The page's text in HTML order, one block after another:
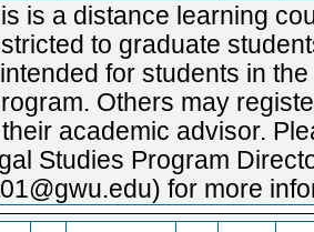
is a distance learning
to graduate
for students in
Others may
academic advisor.
Studies Program
for more